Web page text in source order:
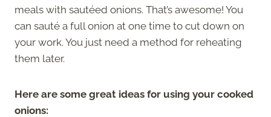
meals with sautéed onions. That’s awesome! You
can sauté a full onion at one time to cut down on
your work. You just need a method for reheating
them later.
Here are some great ideas for using your cooked
onions: